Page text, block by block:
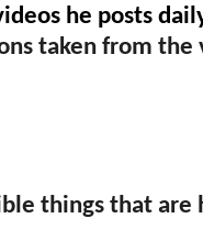
he posts
taken from the
things that are